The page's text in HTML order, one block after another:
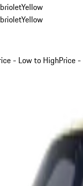
Yellow
Yellow
- Low to HighPrice -